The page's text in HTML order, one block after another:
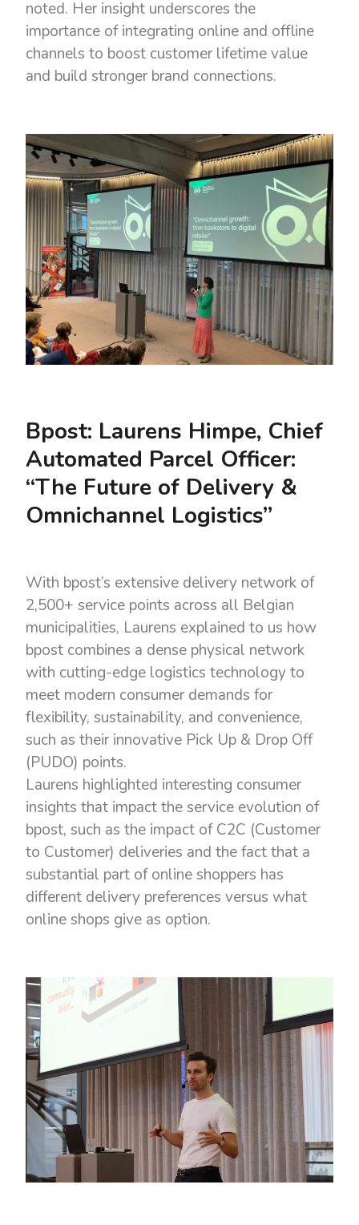
noted. Her insight underscores the
importance of integrating online and offline
channels to boost customer lifetime value
and build stronger brand connections.
Bpost: Laurens Himpe, Chief
Automated Parcel Officer:
“The Future of Delivery &
Omnichannel Logistics”
With bpost’s extensive delivery network of
2,500+ service points across all Belgian
municipalities, Laurens explained to us how
bpost combines a dense physical network
with cutting-edge logistics technology to
meet modern consumer demands for
flexibility, sustainability, and convenience,
such as their innovative Pick Up & Drop Off
(PUDO) points.
Laurens highlighted interesting consumer
insights that impact the service evolution of
bpost, such as the impact of C2C (Customer
to Customer) deliveries and the fact that a
substantial part of online shoppers has
different delivery preferences versus what
online shops give as option.